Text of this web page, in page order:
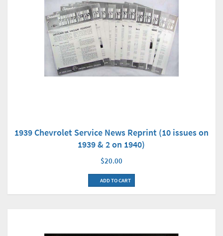
1939 Chevrolet Service News Reprint (10 issues on
1939 & 2 on 1940)
$20.00
ADD TO CART